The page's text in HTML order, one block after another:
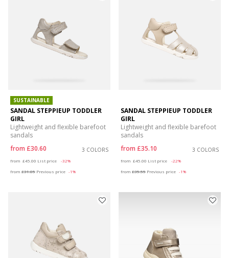
SUSTAINABLE
SANDAL STEPPIEUP TODDLER
GIRL
Lightweight and flexible barefoot
sandals
from £30.60 3 COLORS
from £45.00 List price
-32%
from £31.05 Previous price -1%
SANDAL STEPPIEUP TODDLER
GIRL
Lightweight and flexible barefoot
sandals
from £35.10 3 COLORS
from £45.00 List price
-22%
from £35.55 Previous price -1%